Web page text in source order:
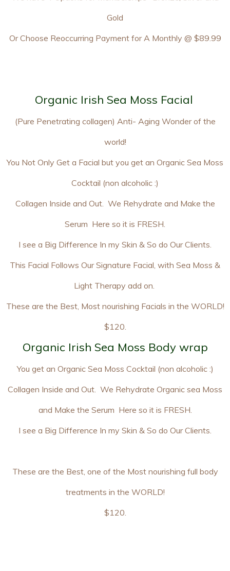
Gold
Or Choose Reoccurring Payment for A Monthly @ $89.99
Organic Irish Sea Moss Facial
(Pure Penetrating collagen) Anti- Aging Wonder of the
world!
You Not Only Get a Facial but you get an Organic Sea Moss
Cocktail (non alcoholic :)
Collagen Inside and Out. We Rehydrate and Make the
Serum Here so it is FRESH.
I see a Big Difference In my Skin & So do Our Clients.
This Facial Follows Our Signature Facial, with Sea Moss &
Light Therapy add on.
These are the Best, Most nourishing Facials in the WORLD!
$120.
Organic Irish Sea Moss Body wrap
You get an Organic Sea Moss Cocktail (non alcoholic :)
Collagen Inside and Out. We Rehydrate Organic sea Moss
and Make the Serum Here so it is FRESH.
I see a Big Difference In my Skin & So do Our Clients.
These are the Best, one of the Most nourishing full body
treatments in the WORLD!
$120.